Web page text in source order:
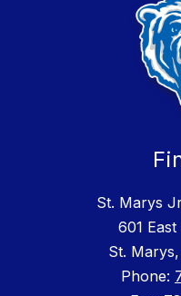
St. Marys
601
St.
Phone: